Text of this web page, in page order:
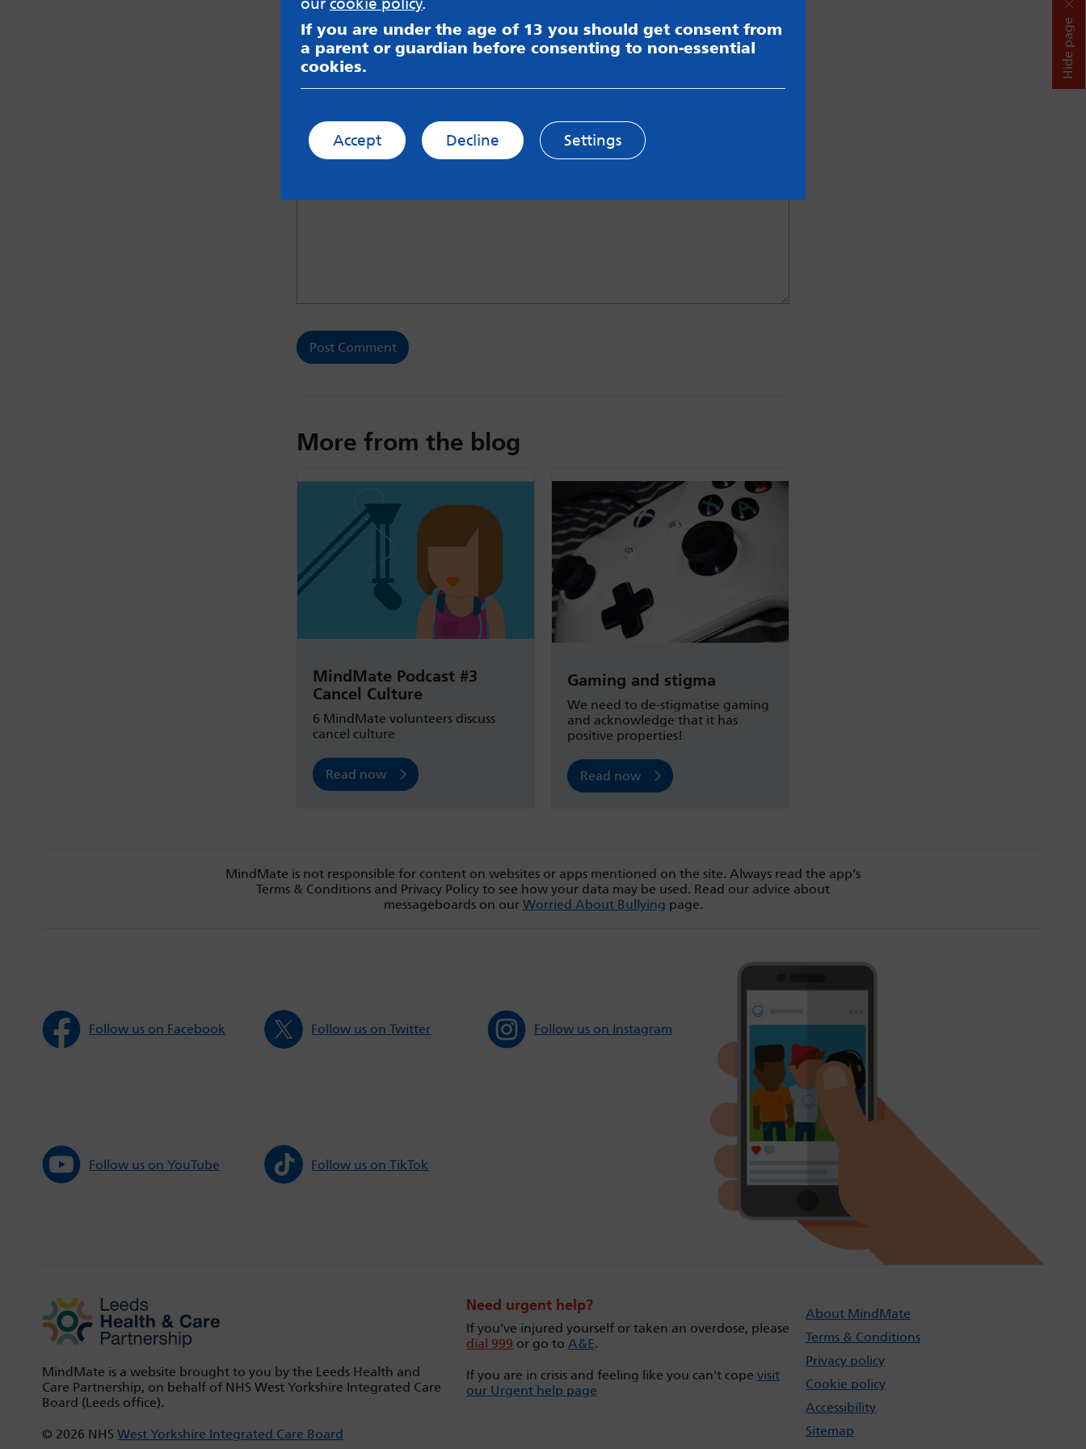
Hide page
Save my name in this browser for the next time I comment.
More from the blog
MindMate Podcast #3
Cancel Culture
6 MindMate volunteers discuss
cancel culture
Read now
Gaming and stigma
We need to de-stigmatise gaming
and acknowledge that it has
positive properties!
Read now
MindMate is not responsible for content on websites or apps mentioned on the site. Always read the app’s
Terms & Conditions and Privacy Policy to see how your data may be used. Read our advice about
messageboards on our Worried About Bullying page.
Follow us on Facebook Follow us on Twitter Follow us on Instagram
Follow us on YouTube Follow us on TikTok
MindMate is a website brought to you by the Leeds Health and
Care Partnership, on behalf of NHS West Yorkshire Integrated Care
Board (Leeds office).
© 2026 NHS West Yorkshire Integrated Care Board
Need urgent help?
If you’ve injured yourself or taken an overdose, please
dial 999 or go to A&E.
If you are in crisis and feeling like you can't cope visit
our Urgent help page
About MindMate
Terms & Conditions
Privacy policy
Cookie policy
Accessibility
Sitemap
If you are under the age of 13 you should get consent from
a parent or guardian before consenting to non-essential
cookies.
Accept Decline Settings